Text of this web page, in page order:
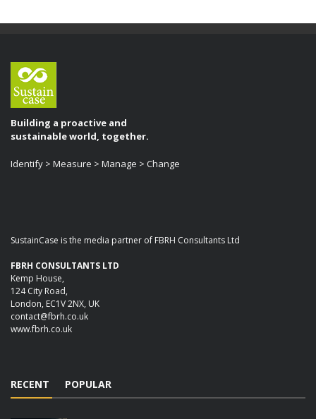
Building a proactive and
sustainable world, together.
Identify > Measure > Manage > Change
SustainCase is the media partner of FBRH Consultants Ltd
FBRH CONSULTANTS LTD
Kemp House,
124 City Road,
London, EC1V 2NX, UK
contact@fbrh.co.uk
www.fbrh.co.uk
RECENT POPULAR